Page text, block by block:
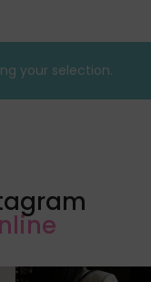
your selection.